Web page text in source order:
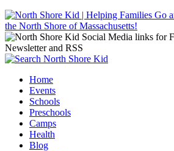
Jump to navigation
Main menu
Home
Events
Schools
Preschools
Camps
Health
Blog